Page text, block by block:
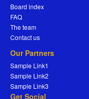
Board index
FAQ
The team
Contact us
Our Partners
Sample Link1
Sample Link2
Sample Link3
Get Social